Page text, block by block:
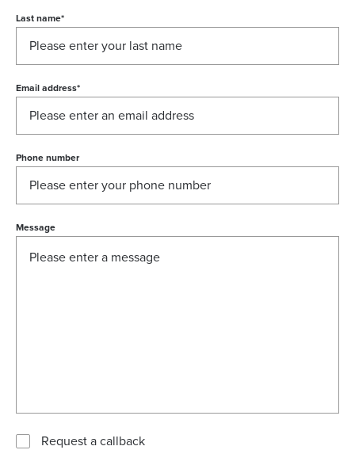
Last name*
Email address*
Phone number
Message
Request a callback